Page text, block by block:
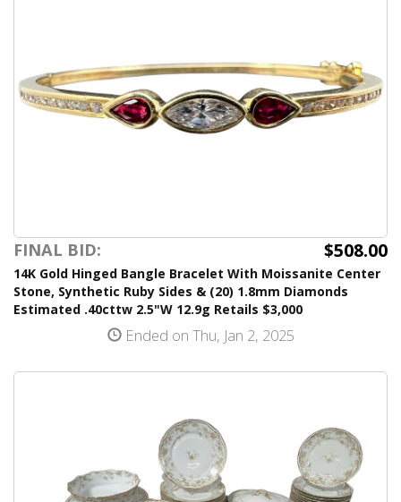
FINAL BID: $508.00
14K Gold Hinged Bangle Bracelet With Moissanite Center
Stone, Synthetic Ruby Sides & (20) 1.8mm Diamonds
Estimated .40cttw 2.5"W 12.9g Retails $3,000
Ended on Thu, Jan 2, 2025